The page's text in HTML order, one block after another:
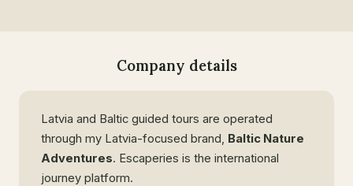
Company details
Latvia and Baltic guided tours are operated
through my Latvia-focused brand, Baltic Nature
Adventures. Escaperies is the international
journey platform.